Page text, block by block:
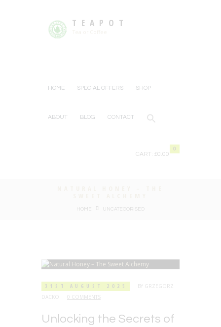
TEAPOT
HOME SPECIAL OFFERS SHOP
ABOUT BLOG CONTACT
CART:
0
£0.00
HOME UNCATEGORISED
31ST AUGUST 2025 BY
GRZEGORZ
DACKO
0 COMMENTS
Unlocking the Secrets of